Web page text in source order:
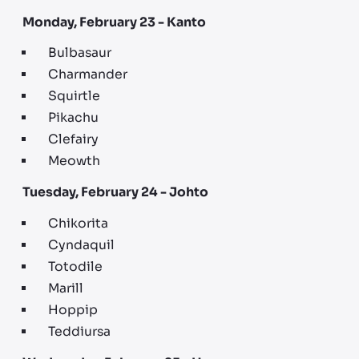
Monday, February 23 - Kanto
Bulbasaur
Charmander
Squirtle
Pikachu
Clefairy
Meowth
Tuesday, February 24 - Johto
Chikorita
Cyndaquil
Totodile
Marill
Hoppip
Teddiursa